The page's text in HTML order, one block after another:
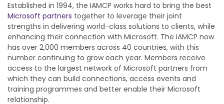
Established in 1994, the IAMCP works hard to bring the best
Microsoft partners together to leverage their joint
strengths in delivering world-class solutions to clients, while
enhancing their connection with Microsoft. The IAMCP now
has over 2,000 members across 40 countries, with this
number continuing to grow each year. Members receive
access to the largest network of Microsoft partners from
which they can build connections, access events and
training programmes and better enable their Microsoft
relationship.